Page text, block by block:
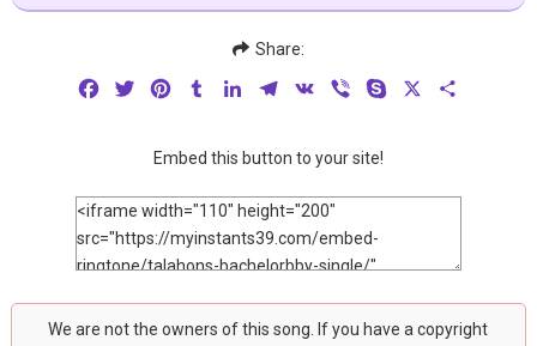
Share:
FacebookTwitterPinterestTumblrLinkedInTelegram
VK Viber Skype
Embed this button to your site!
We are not the owners of this song. If you have a copyright